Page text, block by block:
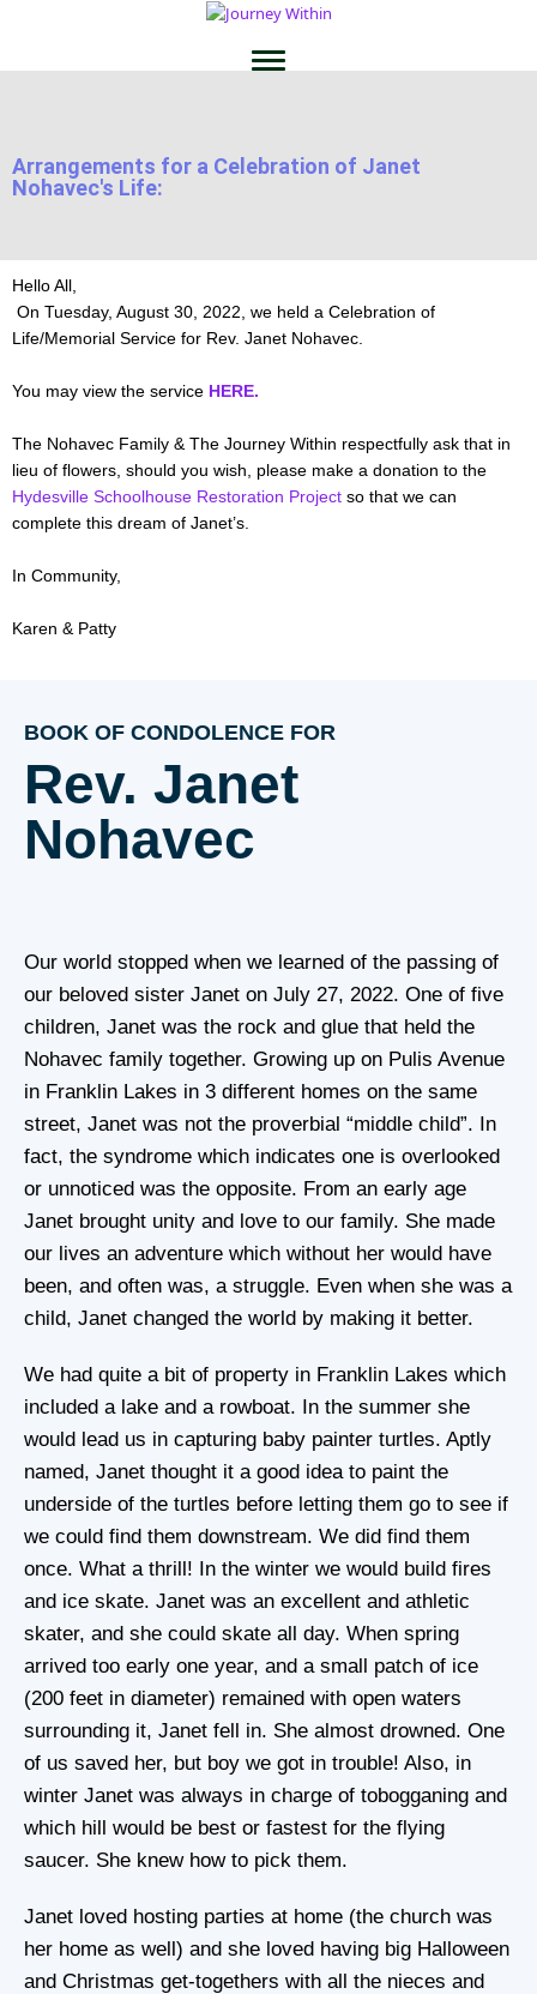
Arrangements for a Celebration of Janet
Nohavec's Life:
Hello All,
On Tuesday, August 30, 2022, we held a Celebration of
Life/Memorial Service for Rev. Janet Nohavec.
You may view the service HERE.
The Nohavec Family & The Journey Within respectfully ask that in
lieu of flowers, should you wish, please make a donation to the
Hydesville Schoolhouse Restoration Project so that we can
complete this dream of Janet’s.
In Community,
Karen & Patty
BOOK OF CONDOLENCE FOR
Rev. Janet
Nohavec
Our world stopped when we learned of the passing of
our beloved sister Janet on July 27, 2022. One of five
children, Janet was the rock and glue that held the
Nohavec family together. Growing up on Pulis Avenue
in Franklin Lakes in 3 different homes on the same
street, Janet was not the proverbial “middle child”. In
fact, the syndrome which indicates one is overlooked
or unnoticed was the opposite. From an early age
Janet brought unity and love to our family. She made
our lives an adventure which without her would have
been, and often was, a struggle. Even when she was a
child, Janet changed the world by making it better.
We had quite a bit of property in Franklin Lakes which
included a lake and a rowboat. In the summer she
would lead us in capturing baby painter turtles. Aptly
named, Janet thought it a good idea to paint the
underside of the turtles before letting them go to see if
we could find them downstream. We did find them
once. What a thrill! In the winter we would build fires
and ice skate. Janet was an excellent and athletic
skater, and she could skate all day. When spring
arrived too early one year, and a small patch of ice
(200 feet in diameter) remained with open waters
surrounding it, Janet fell in. She almost drowned. One
of us saved her, but boy we got in trouble! Also, in
winter Janet was always in charge of tobogganing and
which hill would be best or fastest for the flying
saucer. She knew how to pick them.
Janet loved hosting parties at home (the church was
her home as well) and she loved having big Halloween
and Christmas get-togethers with all the nieces and